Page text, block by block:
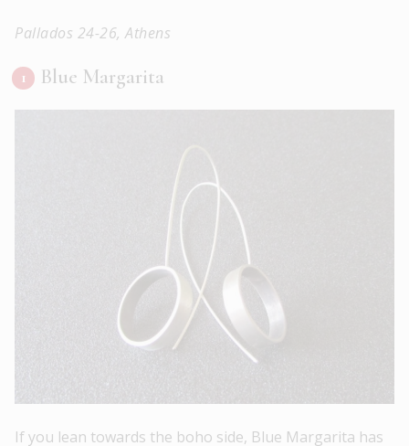
Pallados 24-26, Athens
Blue Margarita
If you lean towards the boho side, Blue Margarita has